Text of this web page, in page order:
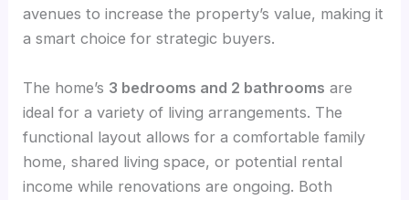
avenues to increase the property’s value, making it
a smart choice for strategic buyers.
The home’s 3 bedrooms and 2 bathrooms are
ideal for a variety of living arrangements. The
functional layout allows for a comfortable family
home, shared living space, or potential rental
income while renovations are ongoing. Both